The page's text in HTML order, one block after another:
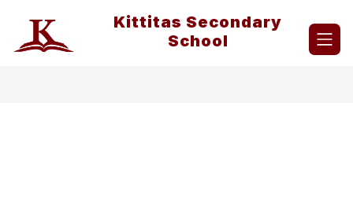
content
Kittitas Secondary
School